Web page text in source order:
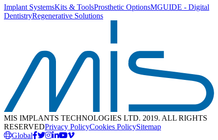
Implant SystemsKits & ToolsProsthetic OptionsMGUIDE - Digital
DentistryRegenerative Solutions
MIS IMPLANTS TECHNOLOGIES LTD. 2019. ALL RIGHTS
RESERVEDPrivacy PolicyCookies PolicySitemap
Global